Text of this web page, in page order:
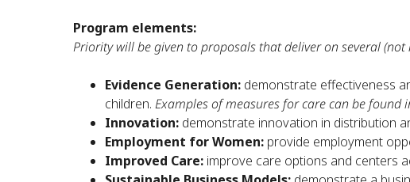
Program elements:
Priority will be given to proposals that deliver on several
Evidence Generation: demonstrate effectiveness
children. Examples of measures for care can be found
Innovation: demonstrate innovation in distribution
Employment for Women: provide employment
Improved Care: improve care options and centers